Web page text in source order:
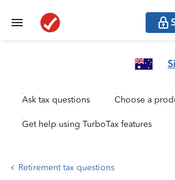
Ask tax questions Choose a
Get help using TurboTax features
Retirement tax questions